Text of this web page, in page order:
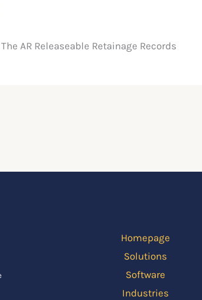
AR Releaseable Retainage Records
Homepage
Solutions
Software
Industries